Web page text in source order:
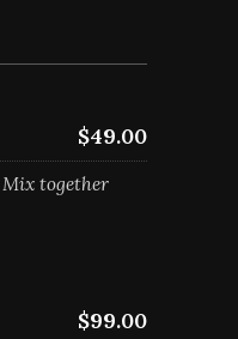
$49.00
Mix together
$99.00